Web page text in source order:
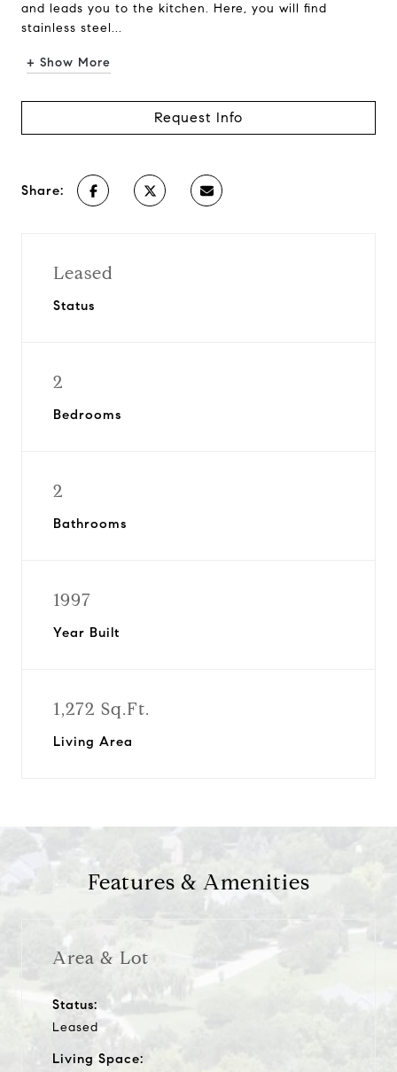
and leads you to the kitchen. Here, you will find
stainless steel...
+ Show More
Request Info
Share:
Leased
Status
2
Bedrooms
2
Bathrooms
1997
Year Built
1,272 Sq.Ft.
Living Area
Features & Amenities
Area & Lot
Status:
Leased
Living Space: